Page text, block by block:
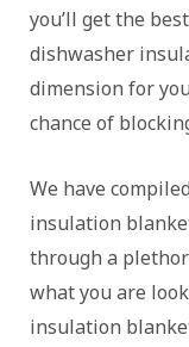
you’ll get the
dishwasher
dimension for
chance of
We have
insulation
through a
what you are
insulation